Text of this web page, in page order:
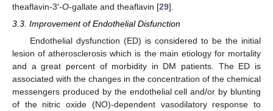
theaflavin-3′-O-gallate and theaflavin [29].
3.3. Improvement of Endothelial Disfunction
Endothelial dysfunction (ED) is considered to be the initial
lesion of atherosclerosis which is the main etiology for mortality
and a great percent of morbidity in DM patients. The ED is
associated with the changes in the concentration of the chemical
messengers produced by the endothelial cell and/or by blunting
of the nitric oxide (NO)-dependent vasodilatory response to